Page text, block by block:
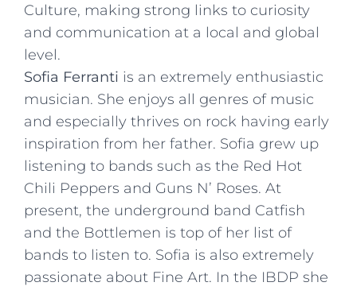
Culture, making strong links to curiosity
and communication at a local and global
level.
Sofia Ferranti is an extremely enthusiastic
musician. She enjoys all genres of music
and especially thrives on rock having early
inspiration from her father. Sofia grew up
listening to bands such as the Red Hot
Chili Peppers and Guns N’ Roses. At
present, the underground band Catfish
and the Bottlemen is top of her list of
bands to listen to. Sofia is also extremely
passionate about Fine Art. In the IBDP she